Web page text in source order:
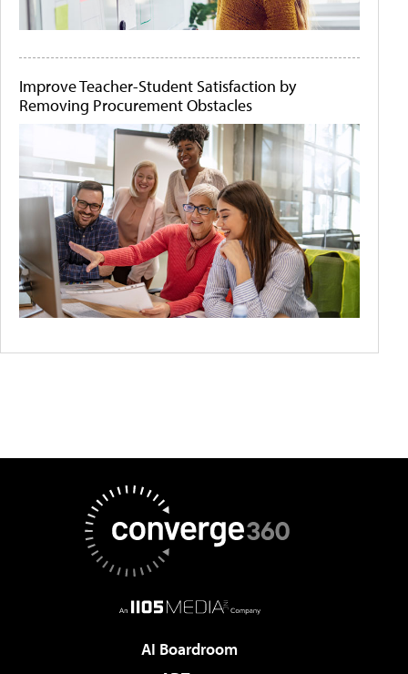
Improve Teacher-Student Satisfaction by
Removing Procurement Obstacles
AI Boardroom